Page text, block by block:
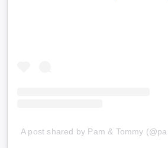
A post shared by Pam & Tommy